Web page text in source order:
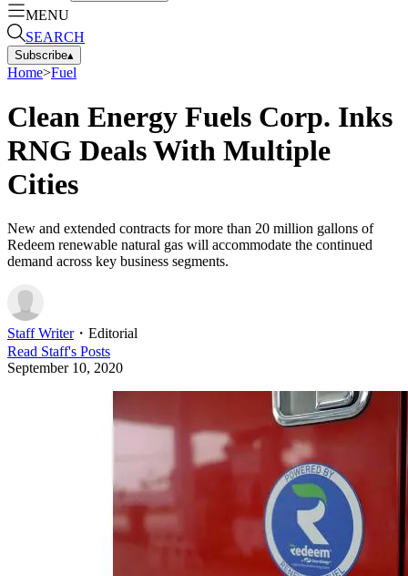
MENU
SEARCH
Subscribe▴
Home>Fuel
Clean Energy Fuels Corp. Inks
RNG Deals With Multiple
Cities
New and extended contracts for more than 20 million gallons of
Redeem renewable natural gas will accommodate the continued
demand across key business segments.
Staff Writer・ Editorial
Read Staff's Posts
September 10, 2020